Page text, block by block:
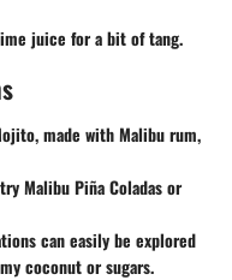
juice for a bit of tang.
, made with Malibu rum,
Malibu Piña Coladasor
can easily be explored
coconut or sugars.